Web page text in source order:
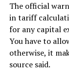
The official
in tariff
for any capital
You have to
otherwise, it
source said.